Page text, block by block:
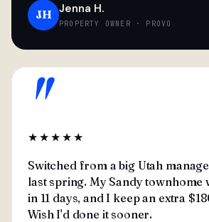
JH Jenna H.
PROPERTY OWNER · PROVO
"
★★★★★
Switched from a big Utah
last spring. My Sandy townhome
in 11 days, and I keep an extra
Wish I'd done it sooner.